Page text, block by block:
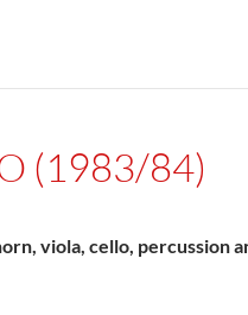
(1983/84)
viola, cello, percussion
84)